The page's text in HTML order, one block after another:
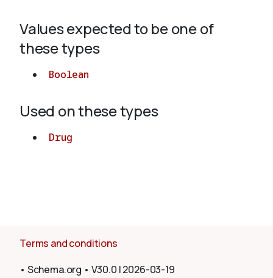
About
Values expected to be one of
these types
Boolean
Used on these types
Drug
Terms and conditions
• Schema.org • V30.0 |2026-03-19